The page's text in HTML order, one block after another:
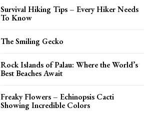
Survival Hiking Tips – Every Hiker Needs
To Know
The Smiling Gecko
Rock Islands of Palau: Where the World’s
Best Beaches Await
Freaky Flowers – Echinopsis Cacti
Showing Incredible Colors